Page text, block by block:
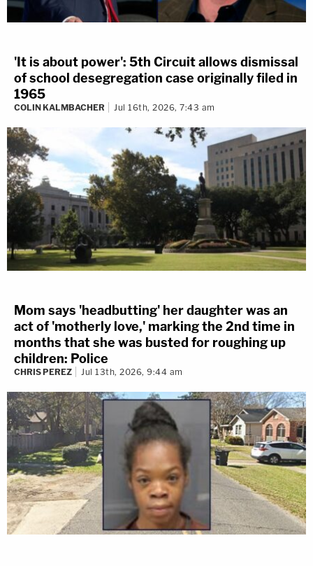
'It is about power': 5th Circuit allows dismissal
of school desegregation case originally filed in
1965
COLIN KALMBACHER Jul 16th, 2026, 7:43 am
Mom says 'headbutting' her daughter was an
act of 'motherly love,' marking the 2nd time in
months that she was busted for roughing up
children: Police
CHRIS PEREZ Jul 13th, 2026, 9:44 am